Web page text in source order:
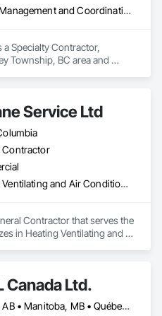
Project Management and Coordination
a Specialty Contractor,
Township, BC area and
Service Ltd
Contractor
Heating Ventilating and Air Conditioning HVAC
Contractor that serves the
in Heating Ventilating and
Canada Ltd.
Alberta, AB • Manitoba, MB • Québec, QC • Saskatchewan, SK • British Columbia • Ontario